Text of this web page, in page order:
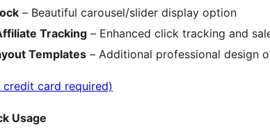
– Beautiful carousel/slider display option
Tracking – Enhanced click tracking and
Templates – Additional professional design
credit card required)
Usage